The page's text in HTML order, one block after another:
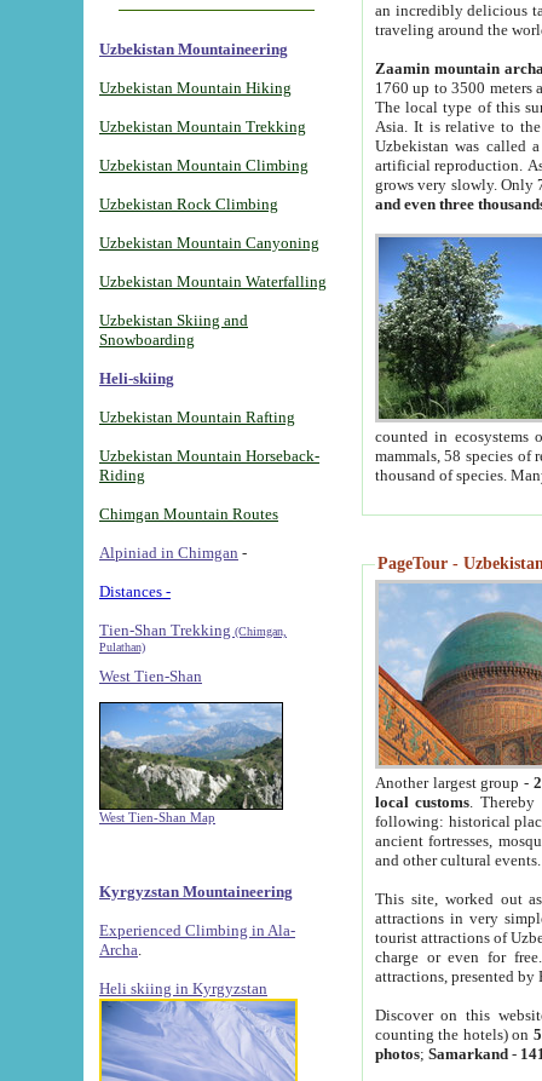
Uzbekistan Mountaineering
Uzbekistan Mountain Hiking
Uzbekistan Mountain Trekking
Uzbekistan Mountain Climbing
Uzbekistan Rock Climbing
Uzbekistan Mountain Canyoning
Uzbekistan Mountain Waterfalling
Uzbekistan Skiing and
Snowboarding
Heli-skiing
Uzbekistan Mountain Rafting
Uzbekistan Mountain Horseback-
Riding
Chimgan Mountain Routes
Alpiniad in Chimgan -
Distances -
Tien-Shan Trekking (Chimgan,
Pulathan)
West Tien-Shan
West Tien-Shan Map
Kyrgyzstan Mountaineering
Experienced Climbing in Ala-
Archa
Heli skiing in Kyrgyzstan
an incredibly delicious
traveling around the
Zaamin mountain
1760 up to 3500 meters
The local type of this
Asia. It is relative to
Uzbekistan was called
artificial reproduction.
grows very slowly. Only
and even three
counted in ecosystems
mammals, 58 species of
thousand of species.
PageTour -
Another largest group -
local customs. Thereby
following: historical
ancient fortresses,
and other cultural events.
This site, worked out
attractions in very
tourist attractions of
charge or even for
attractions, presented by
Discover on this
counting the hotels) on
photos; Samarkand-